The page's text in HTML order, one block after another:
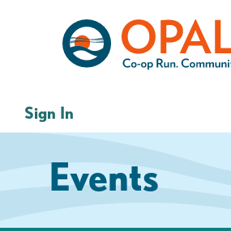
Sign In
Events